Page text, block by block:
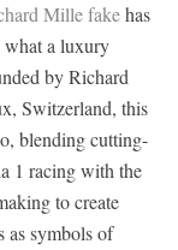
Mille fakehas
what a luxury
by Richard
Switzerland, this
blending cutting-
1 racing with the
to create
as symbols of